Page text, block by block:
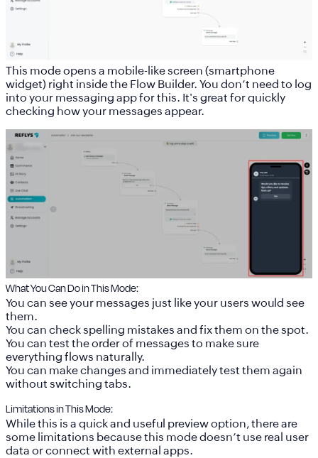
This mode opens a mobile-like screen (smartphone
widget) right inside the Flow Builder. You don’t need to log
into your messaging app for this. It's great for quickly
checking how your messages appear.
What You Can Do in This Mode:
You can see your messages just like your users would see
them.
You can check spelling mistakes and fix them on the spot.
You can test the order of messages to make sure
everything flows naturally.
You can make changes and immediately test them again
without switching tabs.
Limitations in This Mode:
While this is a quick and useful preview option, there are
some limitations because this mode doesn’t use real user
data or connect with external apps.